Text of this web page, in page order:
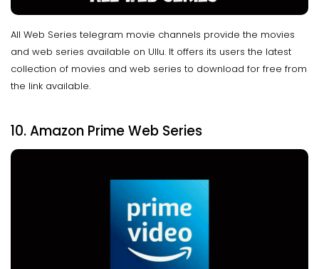
All Web Series telegram movie channels provide the movies
and web series available on Ullu. It offers its users the latest
collection of movies and web series to download for free from
the link available.
10. Amazon Prime Web Series